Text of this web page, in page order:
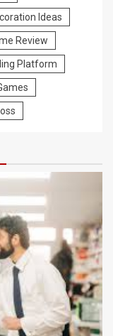
Ideas
Review
Platform